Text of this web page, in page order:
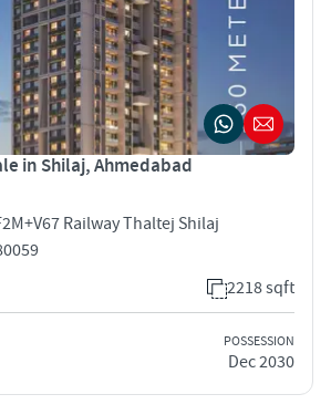
in Shilaj, Ahmedabad
Railway Thaltej Shilaj
2218 sqft
POSSESSION
Dec 2030